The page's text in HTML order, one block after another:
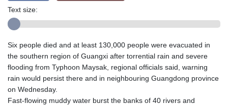
Text size:
Six people died and at least 130,000 people were evacuated in
the southern region of Guangxi after torrential rain and severe
flooding from Typhoon Maysak, regional officials said, warning
rain would persist there and in neighbouring Guangdong province
on Wednesday.
Fast-flowing muddy water burst the banks of 40 rivers and